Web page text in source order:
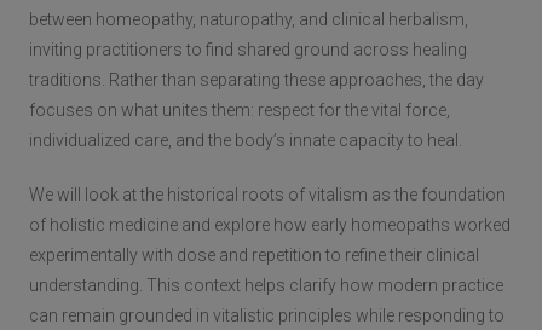
between homeopathy, naturopathy, and clinical herbalism,
inviting practitioners to find shared ground across healing
traditions. Rather than separating these approaches, the day
focuses on what unites them: respect for the vital force,
individualized care, and the body’s innate capacity to heal.
We will look at the historical roots of vitalism as the foundation
of holistic medicine and explore how early homeopaths worked
experimentally with dose and repetition to refine their clinical
understanding. This context helps clarify how modern practice
can remain grounded in vitalistic principles while responding to